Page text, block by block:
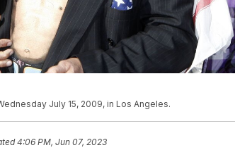
July 15, 2009, in Los Angeles.
4:06 PM, Jun 07, 2023